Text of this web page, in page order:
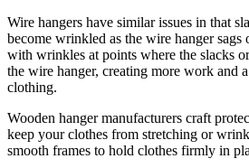
Wire hangers have similar issues in that
become wrinkled as the wire hanger
with wrinkles at points where the slacks
the wire hanger, creating more work and
clothing.
Wooden hanger manufacturers craft
keep your clothes from stretching or
smooth frames to hold clothes firmly in